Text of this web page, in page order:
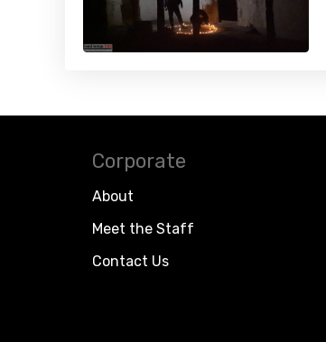
Corporate
About
Meet the Staff
Contact Us